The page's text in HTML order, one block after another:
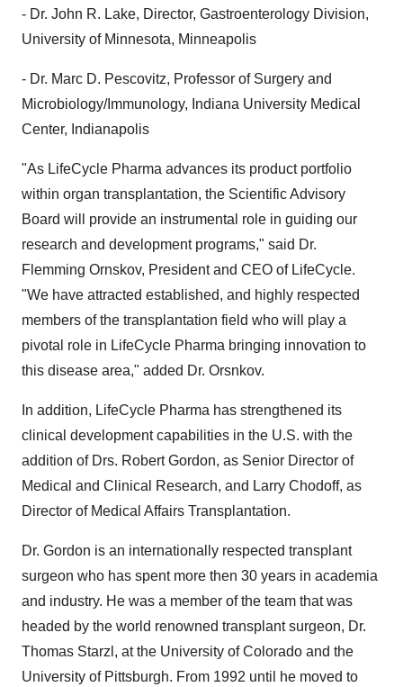
- Dr. John R. Lake, Director, Gastroenterology Division,
University of Minnesota, Minneapolis
- Dr. Marc D. Pescovitz, Professor of Surgery and
Microbiology/Immunology, Indiana University Medical
Center, Indianapolis
"As LifeCycle Pharma advances its product portfolio
within organ transplantation, the Scientific Advisory
Board will provide an instrumental role in guiding our
research and development programs," said Dr.
Flemming Ornskov, President and CEO of LifeCycle.
"We have attracted established, and highly respected
members of the transplantation field who will play a
pivotal role in LifeCycle Pharma bringing innovation to
this disease area," added Dr. Orsnkov.
In addition, LifeCycle Pharma has strengthened its
clinical development capabilities in the U.S. with the
addition of Drs. Robert Gordon, as Senior Director of
Medical and Clinical Research, and Larry Chodoff, as
Director of Medical Affairs Transplantation.
Dr. Gordon is an internationally respected transplant
surgeon who has spent more then 30 years in academia
and industry. He was a member of the team that was
headed by the world renowned transplant surgeon, Dr.
Thomas Starzl, at the University of Colorado and the
University of Pittsburgh. From 1992 until he moved to